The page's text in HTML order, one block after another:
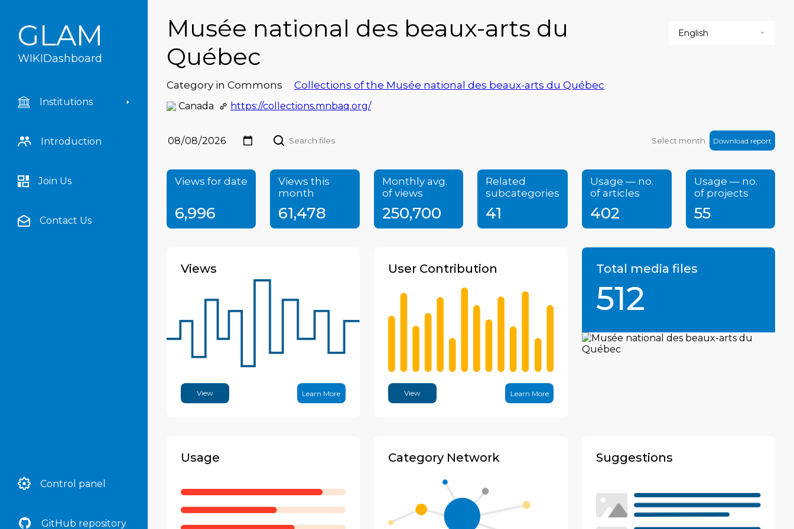
GLAM
WIKIDashboard
Institutions
Introduction
Join Us
Contact Us
Control panel
GitHub repository
Academia Argentina de
Historia de la República
Digital Mato-Grossense
Library
Ashdod History Archive
Museum
Musée national des beaux-arts du
Québec
Category in Commons Collections of the Musée national des beaux-arts du Québec
Canada https://collections.mnbaq.org/
Download report
Views for date
6,996
Views this
month
61,478
Monthly avg.
of views
250,700
Related
subcategories
41
Usage — no.
of articles
402
Usage — no.
of projects
55
Views
View Learn More
User Contribution
View Learn More
Total media files
512
Usage Category Network Suggestions